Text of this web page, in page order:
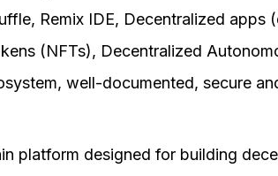
Remix IDE, Decentralized apps
(NFTs), Decentralized
well-documented, secure
platform designed for building